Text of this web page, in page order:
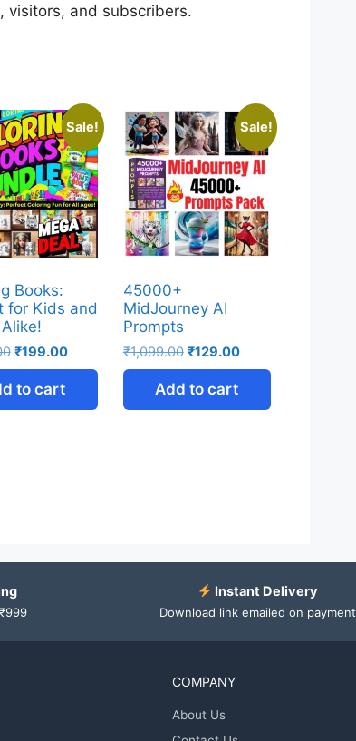
visitors, and subscribers.
Sale!
Books:
for Kids and
₹199.00
to cart
Sale!
45000+
MidJourney AI
Prompts
₹1,099.00 ₹129.00
Add to cart
Instant Delivery
Download link emailed on payment
COMPANY
About Us